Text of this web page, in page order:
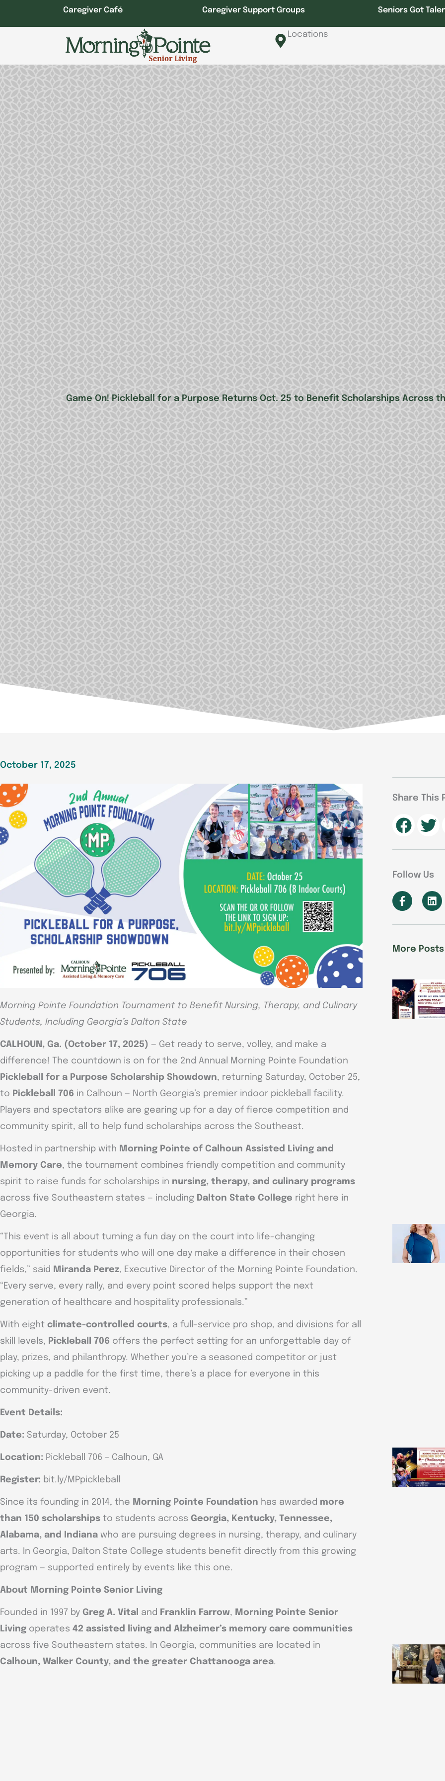
Caregiver Café Caregiver Support Groups Seniors Got
Locations
Game On! Pickleball for a Purpose Returns Oct. 25 to Benefit Scholarships Across
October 17, 2025
Morning Pointe Foundation Tournament to Benefit Nursing, Therapy, and Culinary
Students, Including Georgia’s Dalton State
CALHOUN, Ga. (October 17, 2025) — Get ready to serve, volley, and make a
difference! The countdown is on for the 2nd Annual Morning Pointe Foundation
Pickleball for a Purpose Scholarship Showdown, returning Saturday, October 25,
to Pickleball 706 in Calhoun — North Georgia’s premier indoor pickleball facility.
Players and spectators alike are gearing up for a day of fierce competition and
community spirit, all to help fund scholarships across the Southeast.
Hosted in partnership with Morning Pointe of Calhoun Assisted Living and
Memory Care, the tournament combines friendly competition and community
spirit to raise funds for scholarships in nursing, therapy, and culinary programs
across five Southeastern states — including Dalton State College right here in
Georgia.
“This event is all about turning a fun day on the court into life-changing
opportunities for students who will one day make a difference in their chosen
fields,” said
Miranda Perez, Executive Director of the Morning Pointe Foundation.
“Every serve, every rally, and every point scored helps support the next
generation of healthcare and hospitality professionals.”
With eight climate-controlled courts, a full-service pro shop, and divisions for all
skill levels, Pickleball 706 offers the perfect setting for an unforgettable day of
play, prizes, and philanthropy. Whether you’re a seasoned competitor or just
picking up a paddle for the first time, there’s a place for everyone in this
community-driven event.
Event Details:
Date: Saturday, October 25
Location: Pickleball 706 – Calhoun, GA
Register: bit.ly/MPpickleball
Since its founding in 2014, the Morning Pointe Foundation has awarded more
than 150 scholarships to students across Georgia, Kentucky, Tennessee,
Alabama, and Indiana who are pursuing degrees in nursing, therapy, and culinary
arts. In Georgia, Dalton State College students benefit directly from this growing
program — supported entirely by events like this one.
About Morning Pointe Senior Living
Founded in 1997 by Greg A. Vital and Franklin Farrow, Morning Pointe Senior
Living operates 42 assisted living and Alzheimer’s memory care communities
across five Southeastern states. In Georgia, communities are located in
Calhoun, Walker County, and the greater Chattanooga area.
Share This
Follow Us
F
a
e
o
o
f
L
i
k
d
i
More Posts